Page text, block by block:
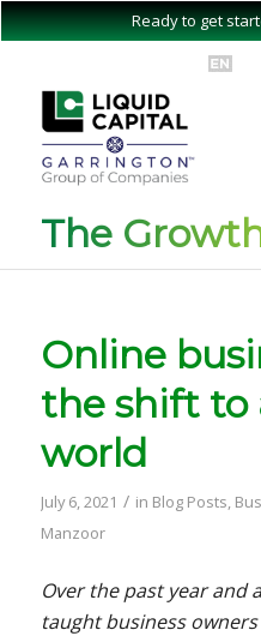
Ready to get
The
Online
the shift to
world
July 6, 2021 / in Blog Posts,
Manzoor
Over the past year and
taught business